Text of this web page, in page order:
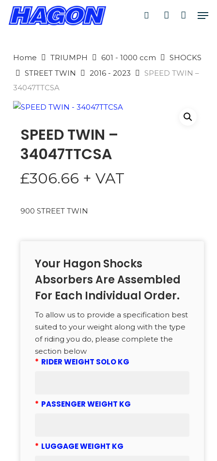
Skip
search account
Home TRIUMPH 601 - 1000 ccm
SHOCKS
STREET TWIN
2016 - 2023
SPEED TWIN –
34047TTCSA
SPEED TWIN –
34047TTCSA
£306.66 + VAT
900 STREET TWIN
Your Hagon Shocks
Absorbers Are Assembled
For Each Individual Order.
To allow us to provide a specification best
suited to your weight along with the type
of riding you do, please complete the
section below
* RIDER WEIGHT SOLO KG
* PASSENGER WEIGHT KG
* LUGGAGE WEIGHT KG